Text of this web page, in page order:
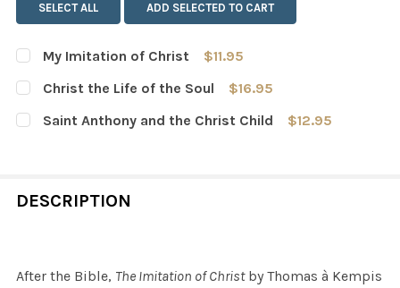
SELECT ALL ADD SELECTED TO CART
My Imitation of Christ
$11.95
CURRENT
STOCK:
QUANTITY:
DECREASE QUANTITY OF MY IMITATION OF CHRIST
Christ the Life of the Soul
$16.95
CURRENT
STOCK:
QUANTITY:
Saint Anthony and the Christ Child
$12.95
DESCRIPTION
After the Bible, The Imitation of Christby Thomas à Kempis